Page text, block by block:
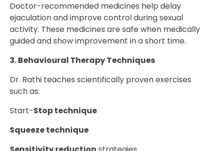
Doctor-recommended medicines help delay
ejaculation and improve control during sexual
activity. These medicines are safe when medically
guided and show improvement in a short time.
3. Behavioural Therapy Techniques
Dr. Rathi teaches scientifically proven exercises
such as:
Start-Stop technique
Squeeze technique